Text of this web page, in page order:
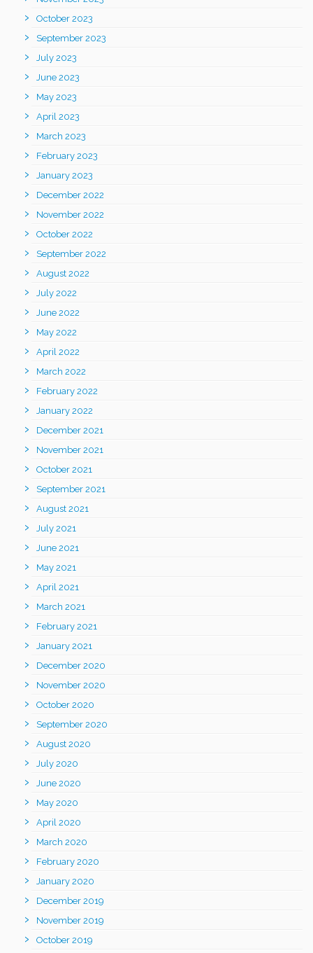
October 2023
September 2023
July 2023
June 2023
May 2023
April 2023
March 2023
February 2023
January 2023
December 2022
November 2022
October 2022
September 2022
August 2022
July 2022
June 2022
May 2022
April 2022
March 2022
February 2022
January 2022
December 2021
November 2021
October 2021
September 2021
August 2021
July 2021
June 2021
May 2021
April 2021
March 2021
February 2021
January 2021
December 2020
November 2020
October 2020
September 2020
August 2020
July 2020
June 2020
May 2020
April 2020
March 2020
February 2020
January 2020
December 2019
November 2019
October 2019